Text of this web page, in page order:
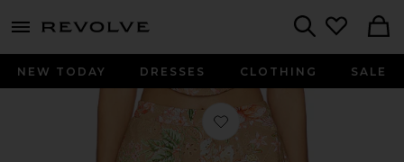
menu - shows more content
NEW TODAY DRESSES CLOTHING SALE
Favorite X Revolve Long Skirt in